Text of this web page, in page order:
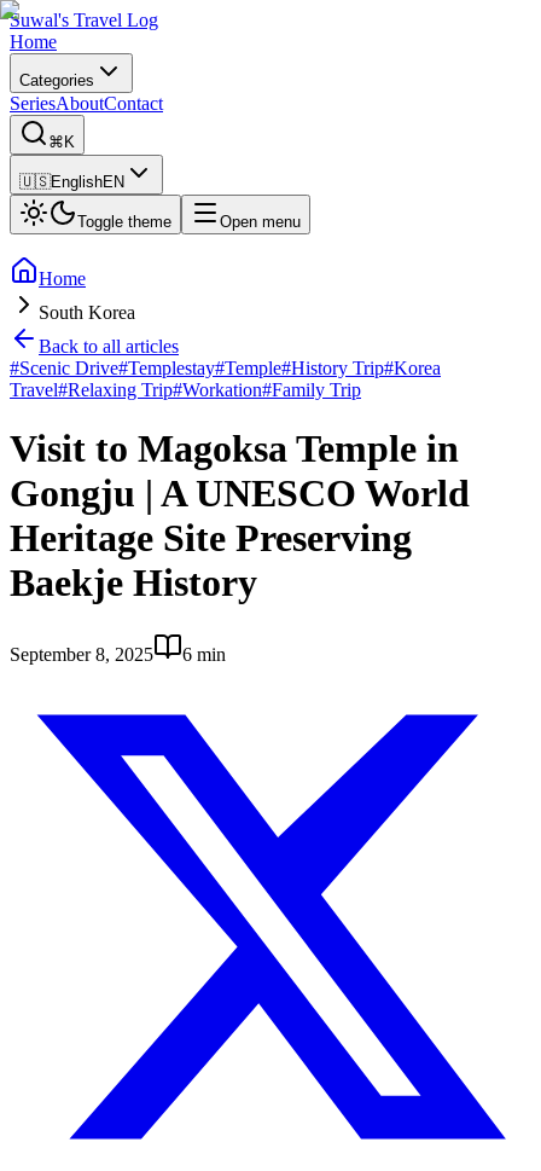
Suwal's Travel Log
Home
Categories
SeriesAboutContact
⌘K
🇺🇸EnglishEN
Toggle theme Open menu
Home
South Korea
Back to all articles
#Scenic Drive#Templestay#Temple#History Trip#Korea
Travel#Relaxing Trip#Workation#Family Trip
Visit to Magoksa Temple in
Gongju | A UNESCO World
Heritage Site Preserving
Baekje History
September 8, 2025 6 min